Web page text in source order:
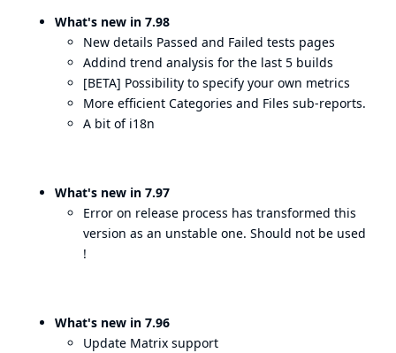
What's new in 7.98
New details Passed and Failed tests pages
Addind trend analysis for the last 5 builds
[BETA] Possibility to specify your own metrics
More efficient Categories and Files sub-reports.
A bit of i18n
What's new in 7.97
Error on release process has transformed this
version as an unstable one. Should not be used
!
What's new in 7.96
Update Matrix support